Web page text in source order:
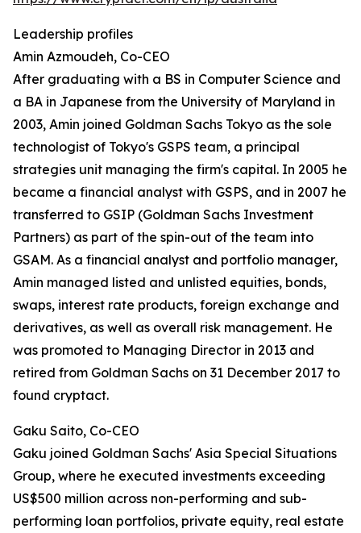
Leadership profiles
Amin Azmoudeh, Co-CEO
After graduating with a BS in Computer Science and
a BA in Japanese from the University of Maryland in
2003, Amin joined Goldman Sachs Tokyo as the sole
technologist of Tokyo's GSPS team, a principal
strategies unit managing the firm's capital. In 2005 he
became a financial analyst with GSPS, and in 2007 he
transferred to GSIP (Goldman Sachs Investment
Partners) as part of the spin-out of the team into
GSAM. As a financial analyst and portfolio manager,
Amin managed listed and unlisted equities, bonds,
swaps, interest rate products, foreign exchange and
derivatives, as well as overall risk management. He
was promoted to Managing Director in 2013 and
retired from Goldman Sachs on 31 December 2017 to
found cryptact.
Gaku Saito, Co-CEO
Gaku joined Goldman Sachs' Asia Special Situations
Group, where he executed investments exceeding
US$500 million across non-performing and sub-
performing loan portfolios, private equity, real estate